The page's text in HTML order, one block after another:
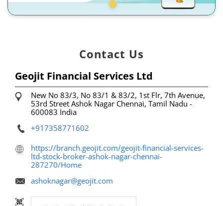
Contact Us
Geojit Financial Services Ltd
New No 83/3, No 83/1 & 83/2, 1st Flr, 7th Avenue,
53rd Street Ashok Nagar Chennai, Tamil Nadu -
600083 India
+917358771602
https://branch.geojit.com/geojit-financial-services-
ltd-stock-broker-ashok-nagar-chennai-
287270/Home
ashoknagar@geojit.com